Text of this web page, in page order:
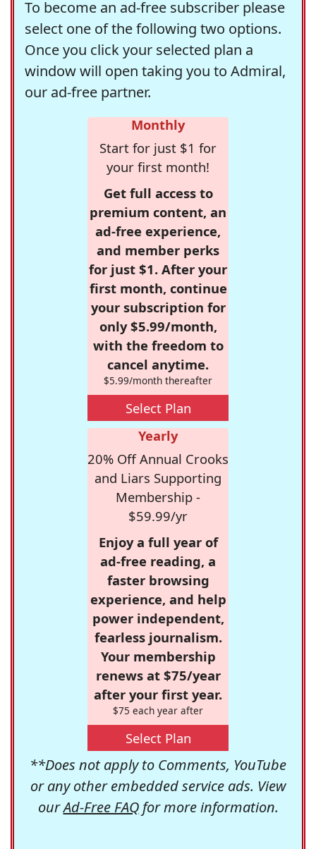
To become an ad-free subscriber please
select one of the following two options.
Once you click your selected plan a
window will open taking you to Admiral,
our ad-free partner.
Monthly
Start for just $1 for
your first month!
Get full access to
premium content, an
ad-free experience,
and member perks
for just $1. After your
first month, continue
your subscription for
only $5.99/month,
with the freedom to
cancel anytime.
$5.99/month thereafter
Select Plan
Yearly
20% Off Annual Crooks
and Liars Supporting
Membership -
$59.99/yr
Enjoy a full year of
ad-free reading, a
faster browsing
experience, and help
power independent,
fearless journalism.
Your membership
renews at $75/year
after your first year.
$75 each year after
Select Plan
**Does not apply to Comments, YouTube
or any other embedded service ads. View
ourAd-Free FAQfor more information.